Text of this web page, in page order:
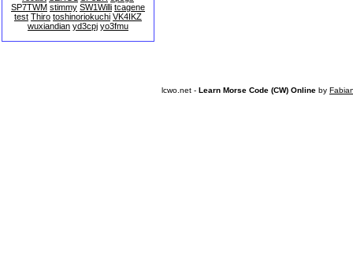
SP7TWM stimmy SW1Willi tcagene
test Thiro toshinoriokuchi VK4IKZ
wuxiandian yd3cpj yo3fmu
lcwo.net - Learn Morse Code (CW) Online by